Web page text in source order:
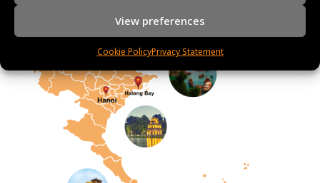
View preferences
Cookie PolicyPrivacy Statement